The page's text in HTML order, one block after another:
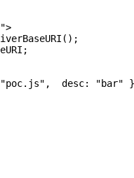
desc: "bar"